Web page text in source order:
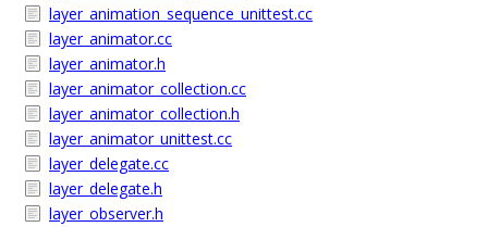
layer_animation_sequence_unittest.cc
layer_animator.cc
layer_animator.h
layer_animator_collection.cc
layer_animator_collection.h
layer_animator_unittest.cc
layer_delegate.cc
layer_delegate.h
layer_observer.h